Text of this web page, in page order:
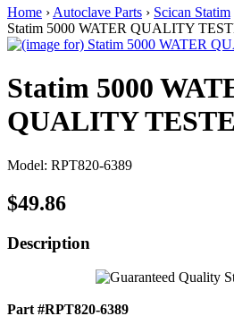
Home › Autoclave Parts › Scican Statim
Statim 5000 WATER QUALITY
Statim 5000
QUALITY
Model: RPT820-6389
$49.86
Description
Part #RPT820-6389